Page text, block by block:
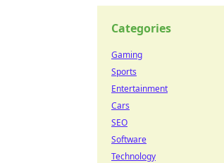
Categories
Gaming
Sports
Entertainment
Cars
SEO
Software
Technology